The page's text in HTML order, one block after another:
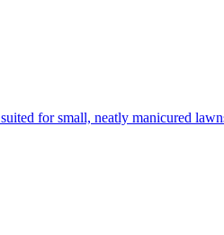
for small, neatly manicured